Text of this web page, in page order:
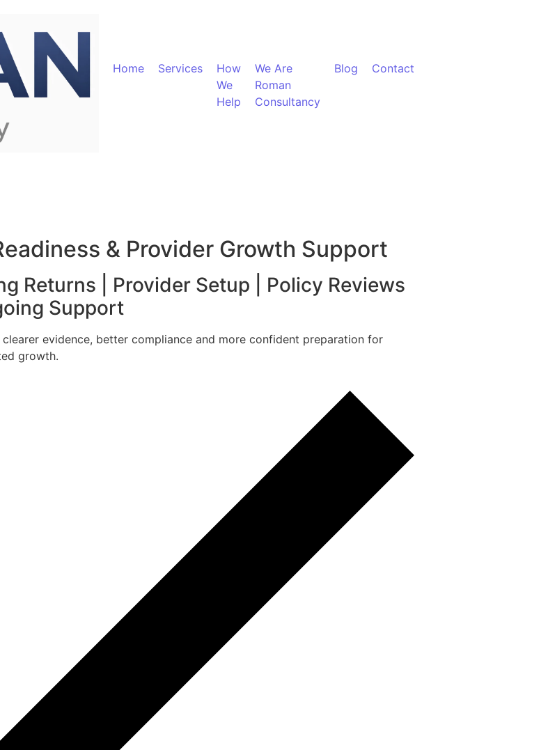
Home Services
How
We
Help
We Are
Roman
Consultancy
Blog Contact
& Provider Growth Support
Returns | Provider Setup | Policy Reviews
Support
evidence, better compliance and more confident preparation for
growth.